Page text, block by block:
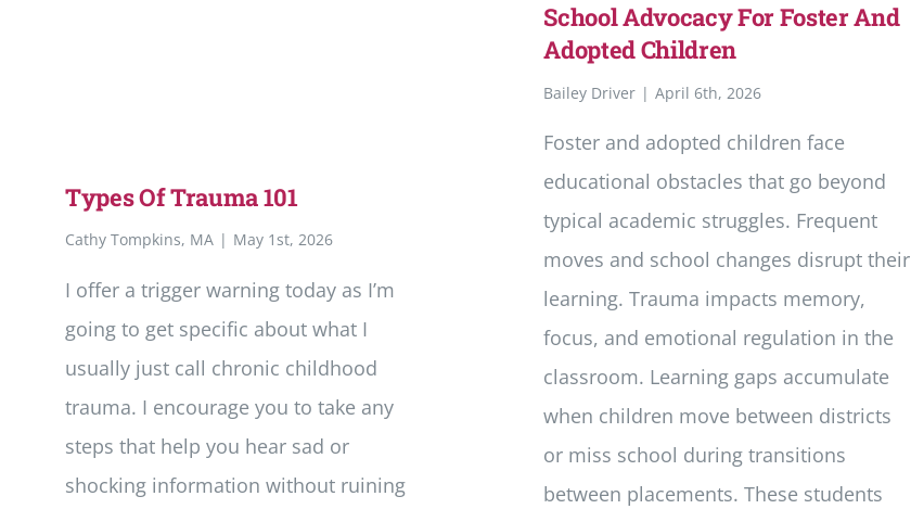
Types Of Trauma 101
Cathy Tompkins, MA | May 1st, 2026
I offer a trigger warning today as I’m
going to get specific about what I
usually just call chronic childhood
trauma. I encourage you to take any
steps that help you hear sad or
shocking information without ruining
School Advocacy For Foster And
Adopted Children
Bailey Driver | April 6th, 2026
Foster and adopted children face
educational obstacles that go beyond
typical academic struggles. Frequent
moves and school changes disrupt their
learning. Trauma impacts memory,
focus, and emotional regulation in the
classroom. Learning gaps accumulate
when children move between districts
or miss school during transitions
between placements. These students